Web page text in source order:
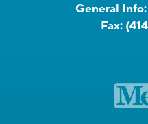
General Info:
Fax: